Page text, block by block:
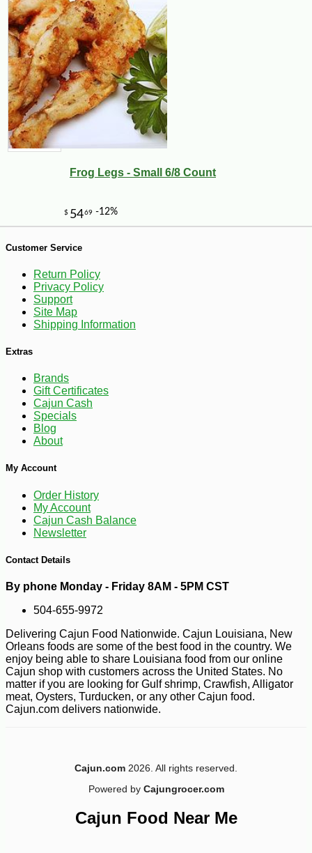
-10%
$
Frog Legs - Small 6/8 Count
Customer Service
Return Policy
Privacy Policy
Support
Site Map
Shipping Information
Extras
Brands
Gift Certificates
Cajun Cash
Specials
Blog
About
My Account
Order History
My Account
Cajun Cash Balance
Newsletter
Contact Details
By phone Monday - Friday 8AM - 5PM CST
504-655-9972
Delivering Cajun Food Nationwide. Cajun Louisiana, New
Orleans foods are some of the best food in the country. We
enjoy being able to share Louisiana food from our online
Cajun shop with customers across the United States. No
matter if you are looking for Gulf shrimp, Crawfish, Alligator
meat, Oysters, Turducken, or any other Cajun food.
Cajun.com delivers nationwide.
Cajun.com 2026. All rights reserved.
Powered by Cajungrocer.com
Cajun Food Near Me